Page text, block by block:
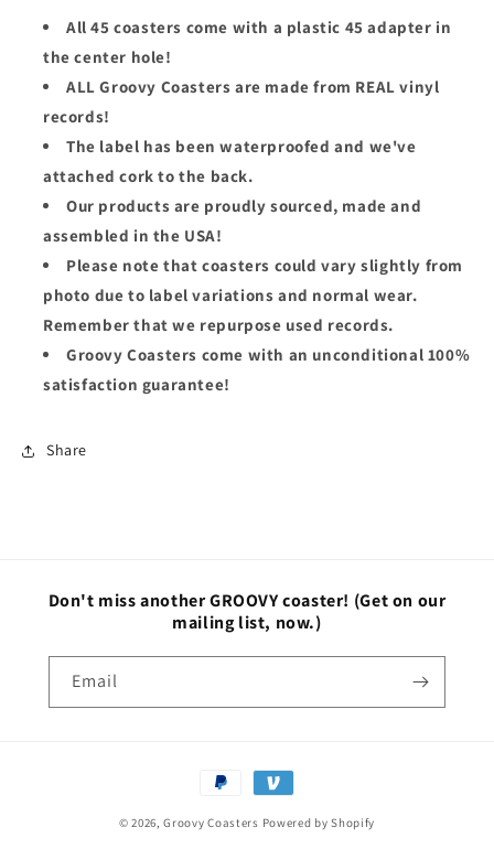
On
The
Run
On
The
Run
All 45 coasters come with a plastic 45 adapter in
the center hole!
ALL Groovy Coasters are made from REAL vinyl
records!
The label has been waterproofed and we've
attached cork to the back.
Our products are proudly sourced, made and
assembled in the USA!
Please note that coasters could vary slightly from
photo due to label variations and normal wear.
Remember that we repurpose used records.
Groovy Coasters come with an unconditional 100%
satisfaction guarantee!
Share
Don't miss another GROOVY coaster! (Get on our
mailing list, now.)
Email
Payment
methods
© 2026,Groovy Coasters Powered by Shopify